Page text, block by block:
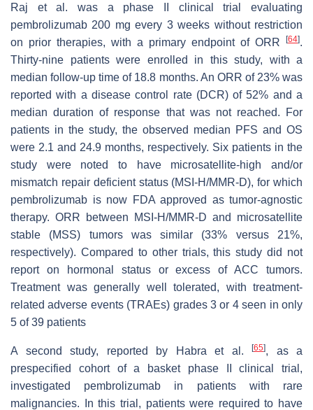
Raj et al. was a phase II clinical trial evaluating
pembrolizumab 200 mg every 3 weeks without restriction
on prior therapies, with a primary endpoint of ORR
[64].
Thirty-nine patients were enrolled in this study, with a
median follow-up time of 18.8 months. An ORR of 23% was
reported with a disease control rate (DCR) of 52% and a
median duration of response that was not reached. For
patients in the study, the observed median PFS and OS
were 2.1 and 24.9 months, respectively. Six patients in the
study were noted to have microsatellite-high and/or
mismatch repair deficient status (MSI-H/MMR-D), for which
pembrolizumab is now FDA approved as tumor-agnostic
therapy. ORR between MSI-H/MMR-D and microsatellite
stable (MSS) tumors was similar (33% versus 21%,
respectively). Compared to other trials, this study did not
report on hormonal status or excess of ACC tumors.
Treatment was generally well tolerated, with treatment-
related adverse events (TRAEs) grades 3 or 4 seen in only
5 of 39 patients
A second study, reported by Habra et al. [65], as a
prespecified cohort of a basket phase II clinical trial,
investigated pembrolizumab in patients with rare
malignancies. In this trial, patients were required to have